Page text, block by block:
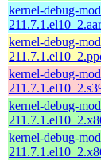
kernel-debug-
kernel-debug-
kernel-debug-
kernel-debug-
kernel-debug-